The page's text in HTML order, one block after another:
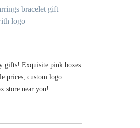
bracelet gift
logo
gifts! Exquisite pink boxes
prices, custom logo
store near you!